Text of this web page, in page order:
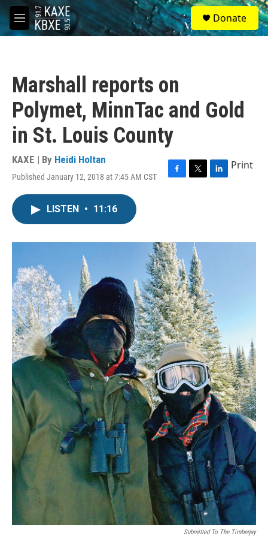
Skip to main content
M
e
S
e
a
Donate
Marshall reports on
Polymet, MinnTac and Gold
in St. Louis County
KAXE | By Heidi Holtan
Published January 12, 2018 at 7:45 AM CST
F
o
k
T
r
L
I
Print
LISTEN • 11:16
Submitted To The Timberjay